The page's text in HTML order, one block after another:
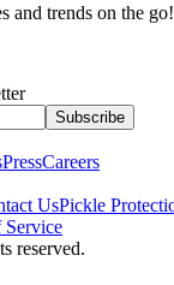
and trends on the go!
Subscribe
PressCareers
UsPickle
Service
reserved.